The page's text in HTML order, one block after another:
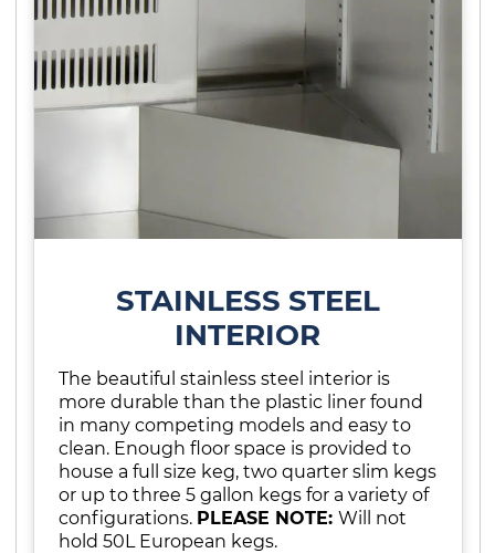
STAINLESS STEEL
INTERIOR
The beautiful stainless steel interior is
more durable than the plastic liner found
in many competing models and easy to
clean. Enough floor space is provided to
house a full size keg, two quarter slim kegs
or up to three 5 gallon kegs for a variety of
configurations. PLEASE NOTE: Will not
hold 50L European kegs.